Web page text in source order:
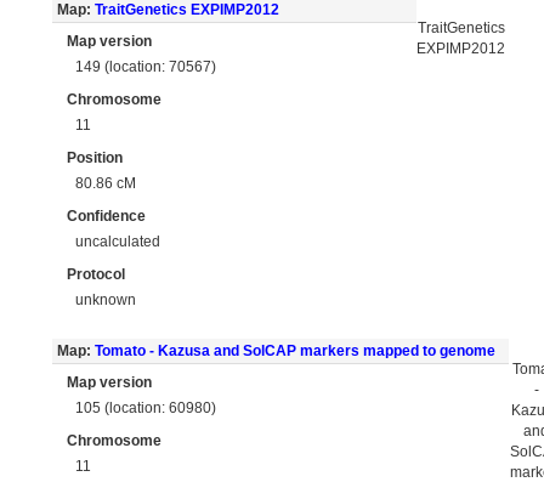
Map: TraitGenetics EXPIMP2012
Map version
149 (location: 70567)
Chromosome
11
Position
80.86 cM
Confidence
uncalculated
Protocol
unknown
TraitGenetics
EXPIMP2012
Map: Tomato - Kazusa and SolCAP markers mapped to genome
Map version
105 (location: 60980)
Chromosome
11
-